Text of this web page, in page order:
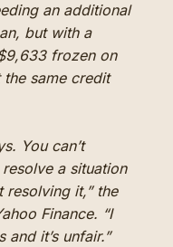
an additional
but with a
frozen on
the same credit
You can’t
a situation
resolving it,” the
Finance. “I
it’s unfair.”